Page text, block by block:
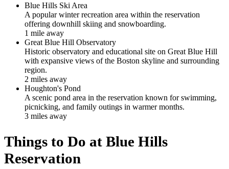
Blue Hills Ski Area
A popular winter recreation area within the reservation
offering downhill skiing and snowboarding.
1 mile away
Great Blue Hill Observatory
Historic observatory and educational site on Great Blue Hill
with expansive views of the Boston skyline and surrounding
region.
2 miles away
Houghton's Pond
A scenic pond area in the reservation known for swimming,
picnicking, and family outings in warmer months.
3 miles away
Things to Do at Blue Hills
Reservation